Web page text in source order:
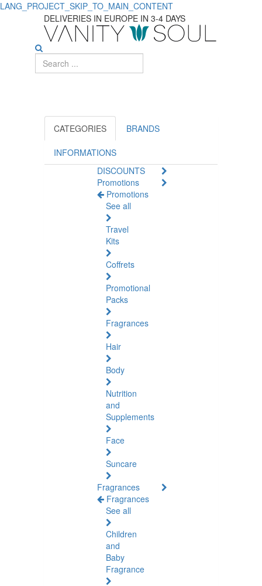
LANG_PROJECT_SKIP_TO_MAIN_CONTENT
Aging
Products
Face
Care
DELIVERIES IN EUROPE IN 3-4 DAYS
CATEGORIES BRANDS
INFORMATIONS
DISCOUNTS
Promotions
Promotions
See all
Travel
Kits
Coffrets
Promotional
Packs
Fragrances
Hair
Body
Nutrition
and
Supplements
Face
Suncare
Fragrances
Fragrances
See all
Children
and
Baby
Fragrance